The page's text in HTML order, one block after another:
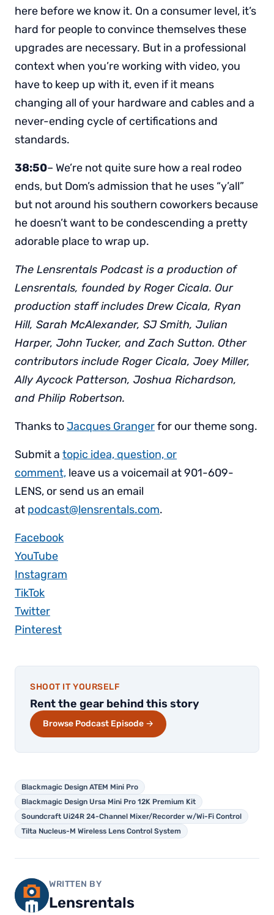
here before we know it. On a consumer level, it’s
hard for people to convince themselves these
upgrades are necessary. But in a professional
context when you’re working with video, you
have to keep up with it, even if it means
changing all of your hardware and cables and a
never-ending cycle of certifications and
standards.
38:50– We’re not quite sure how a real rodeo
ends, but Dom’s admission that he uses “y’all”
but not around his southern coworkers because
he doesn’t want to be condescending a pretty
adorable place to wrap up.
The Lensrentals Podcast is a production of
Lensrentals, founded by Roger Cicala. Our
production staff includes Drew Cicala, Ryan
Hill, Sarah McAlexander, SJ Smith, Julian
Harper, John Tucker, and Zach Sutton. Other
contributors include Roger Cicala, Joey Miller,
Ally Aycock Patterson, Joshua Richardson,
and Philip Robertson.
Thanks toJacques Grangerfor our theme song.
Submit a topic idea, question, or
comment, leave us a voicemail at 901-609-
LENS, or send us an email
at podcast@lensrentals.com.
Facebook
YouTube
Instagram
TikTok
Twitter
Pinterest
SHOOT IT YOURSELF
Rent the gear behind this story
Browse Podcast Episode →
Blackmagic Design ATEM Mini Pro
Blackmagic Design Ursa Mini Pro 12K Premium Kit
Soundcraft Ui24R 24-Channel Mixer/Recorder w/Wi-Fi Control
Tilta Nucleus-M Wireless Lens Control System
WRITTEN BY
Lensrentals